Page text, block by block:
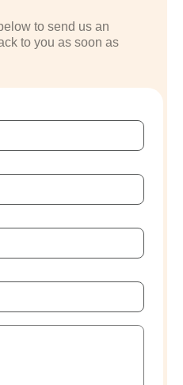
to send us an
to you as soon as